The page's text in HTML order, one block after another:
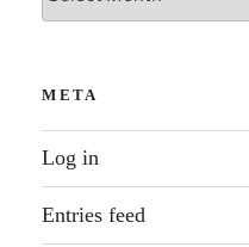
META
Log in
Entries feed